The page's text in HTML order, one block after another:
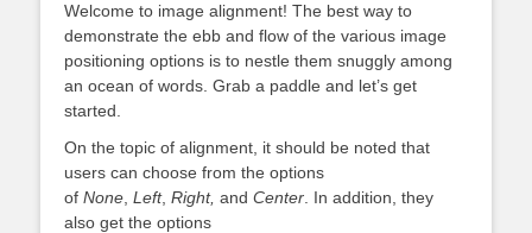
Welcome to image alignment! The best way to
demonstrate the ebb and flow of the various image
positioning options is to nestle them snuggly among
an ocean of words. Grab a paddle and let’s get
started.
On the topic of alignment, it should be noted that
users can choose from the options
of None Left, Right, and Center . In addition, they
also get the options